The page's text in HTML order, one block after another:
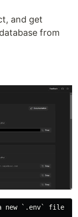
and get
from
a new `.env` file